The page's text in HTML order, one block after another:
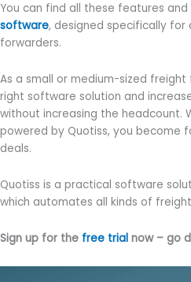
You can find all these features and
software, designed specifically
forwarders.
As a small or medium-sized
right software solution and
without increasing the headcount.
powered by Quotiss, you become
deals.
Quotiss is a practical software
which automates all kinds of
Sign up for the free trial now – go